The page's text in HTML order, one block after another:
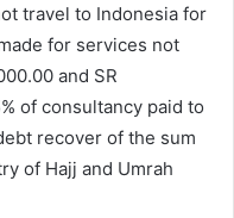
travel to Indonesia for
for services not
and SR
of consultancy paid to
recover of the sum
of Hajj and Umrah